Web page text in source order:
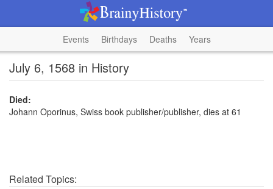
Events Birthdays Deaths Years
July 6, 1568 in History
Died:
Johann Oporinus, Swiss book publisher/publisher, dies at 61
Related Topics: